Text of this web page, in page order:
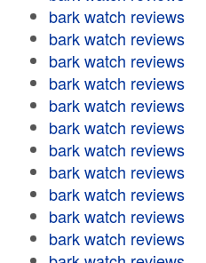
bark watch reviews
bark watch reviews
bark watch reviews
bark watch reviews
bark watch reviews
bark watch reviews
bark watch reviews
bark watch reviews
bark watch reviews
bark watch reviews
bark watch reviews